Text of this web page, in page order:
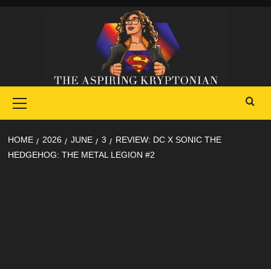
Menu
HOME 2026 JUNE 3
REVIEW: DC X SONIC THE
HEDGEHOG: THE METAL LEGION #2